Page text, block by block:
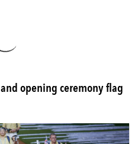
opening ceremony flag